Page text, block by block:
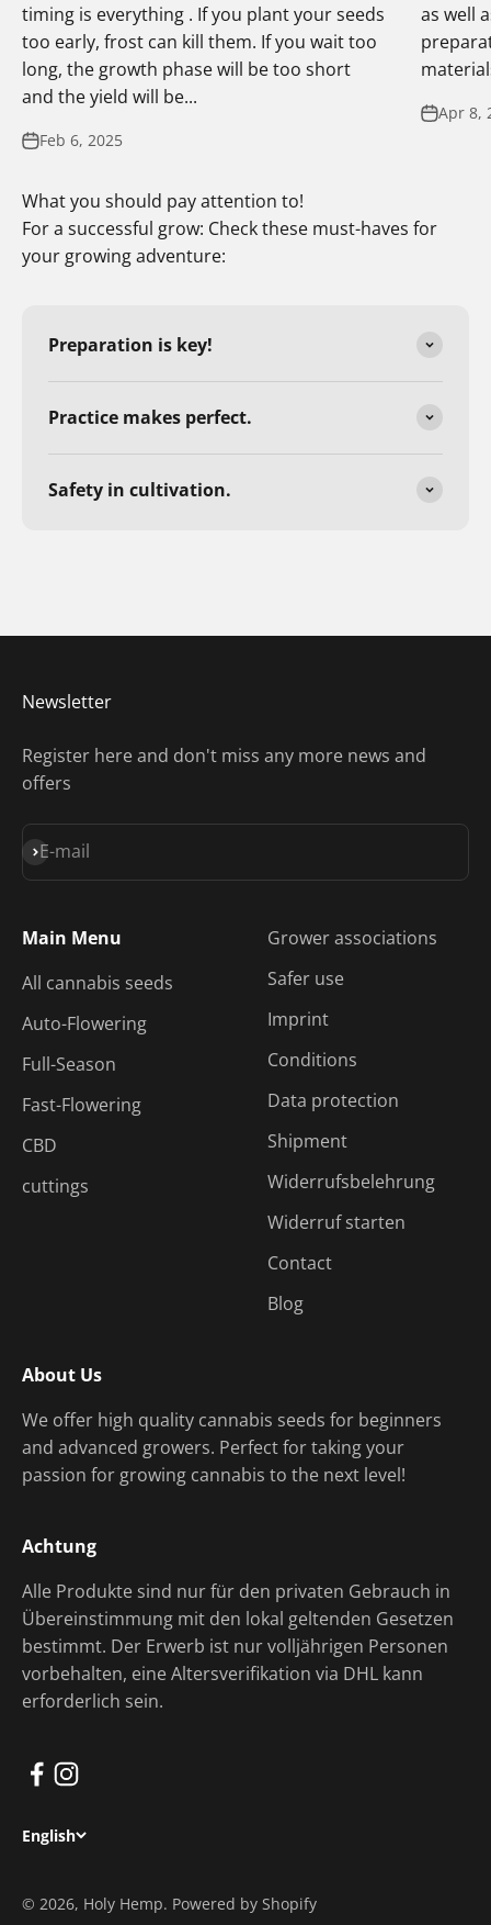
timing is everything . If you plant your seeds
too early, frost can kill them. If you wait too
long, the growth phase will be too short
and the yield will be...
Feb 6, 2025
as well
Apr 8,
What you should pay attention to!
For a successful grow: Check these must-haves for
your growing adventure:
Preparation is key!
Practice makes perfect.
Safety in cultivation.
Newsletter
Register here and don't miss any more news and
offers
E-mail
Subscribe
Main Menu
All cannabis seeds
Auto-Flowering
Full-Season
Fast-Flowering
CBD
cuttings
About Us
We offer high quality cannabis seeds for beginners
and advanced growers. Perfect for taking your
passion for growing cannabis to the next level!
Grower associations
Safer use
Imprint
Conditions
Data protection
Shipment
Widerrufsbelehrung
Widerruf starten
Contact
Blog
Achtung
Alle Produkte sind nur für den privaten Gebrauch in
Übereinstimmung mit den lokal geltenden Gesetzen
bestimmt. Der Erwerb ist nur volljährigen Personen
vorbehalten, eine Altersverifikation via DHL kann
erforderlich sein.
English
© 2026, Holy Hemp. Powered by Shopify